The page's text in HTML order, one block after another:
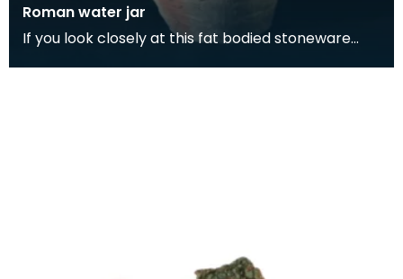
Roman water jar
If you look closely at this fat bodied stoneware